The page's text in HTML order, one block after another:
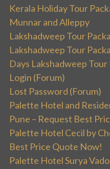
Kerala Holiday Tour
Munnar and Alleppy
Lakshadweep Tour
Lakshadweep Tour
Days Lakshadweep
Login (Forum)
Lost Password (Forum)
Palette Hotel and
Pune – Request Best
Palette Hotel Cecil by
Best Price Quote Now!
Palette Hotel Surya